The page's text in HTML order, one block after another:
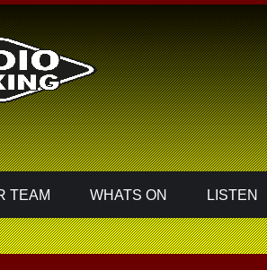
TEAM WHATS ON LISTEN